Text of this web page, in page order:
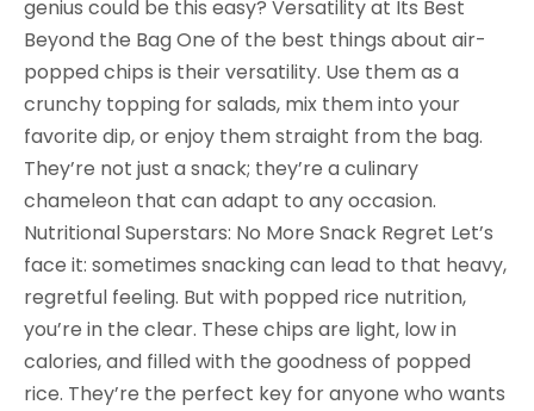
genius could be this easy? Versatility at Its Best
Beyond the Bag One of the best things about air-
popped chips is their versatility. Use them as a
crunchy topping for salads, mix them into your
favorite dip, or enjoy them straight from the bag.
They’re not just a snack; they’re a culinary
chameleon that can adapt to any occasion.
Nutritional Superstars: No More Snack Regret Let’s
face it: sometimes snacking can lead to that heavy,
regretful feeling. But with popped rice nutrition,
you’re in the clear. These chips are light, low in
calories, and filled with the goodness of popped
rice. They’re the perfect key for anyone who wants